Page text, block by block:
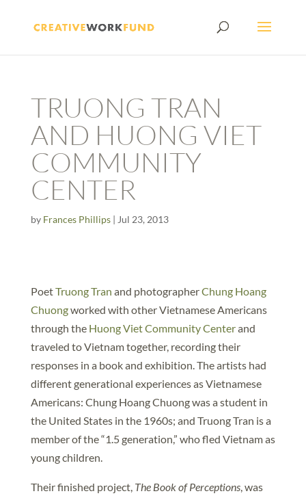
TRUONG TRAN
AND HUONG VIET
COMMUNITY
CENTER
by Frances Phillips| Jul 23, 2013
PoetTruong Tran and photographerChung Hoang
Chuongworked with other Vietnamese Americans
through the Huong Viet Community Centerand
traveled to Vietnam together, recording their
responses in a book and exhibition. The artists had
different generational experiences as Vietnamese
Americans: Chung Hoang Chuong was a student in
the United States in the 1960s; and Truong Tran is a
member of the “1.5 generation,” who fled Vietnam as
young children.
Their finished project,The Book of Perceptions, was